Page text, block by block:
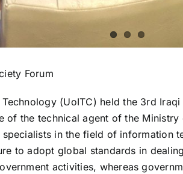
Forum
(UoITC) held the 3rd
of the technical agent of the
in the field of
to adopt global standards in
activities, whereas